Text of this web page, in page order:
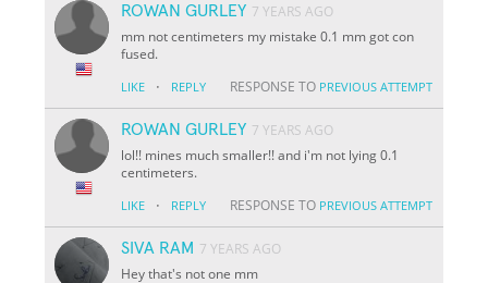
ROWAN GURLEY 7 YEARS AGO
mm not centimeters my mistake 0.1 mm got con
fused.
LIKE · REPLY RESPONSE TO PREVIOUS ATTEMPT
ROWAN GURLEY 7 YEARS AGO
lol!! mines much smaller!! and i'm not lying 0.1
centimeters.
LIKE · REPLY RESPONSE TO PREVIOUS ATTEMPT
SIVA RAM 7 YEARS AGO
Hey that's not one mm